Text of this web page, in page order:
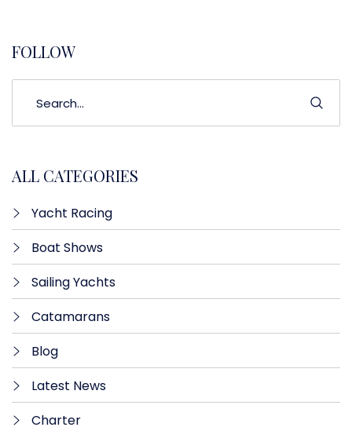
FOLLOW
ALL CATEGORIES
Yacht Racing
Boat Shows
Sailing Yachts
Catamarans
Blog
Latest News
Charter